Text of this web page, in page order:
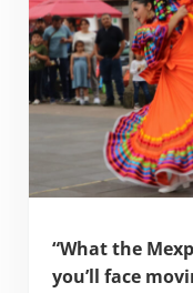
“What the
you’ll face